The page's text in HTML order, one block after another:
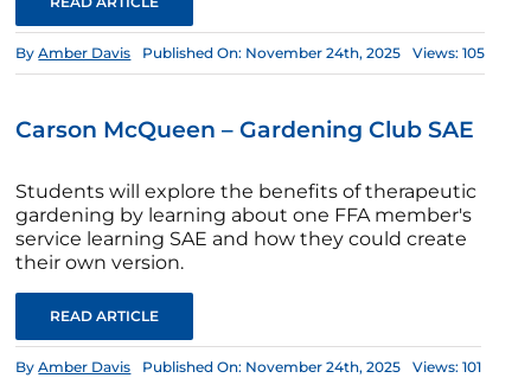
ByAmber Davis Published On: November 24th, 2025 Views: 105
Carson McQueen – Gardening Club SAE
Students will explore the benefits of therapeutic
gardening by learning about one FFA member's
service learning SAE and how they could create
their own version.
READ ARTICLE
ByAmber Davis Published On: November 24th, 2025 Views: 101